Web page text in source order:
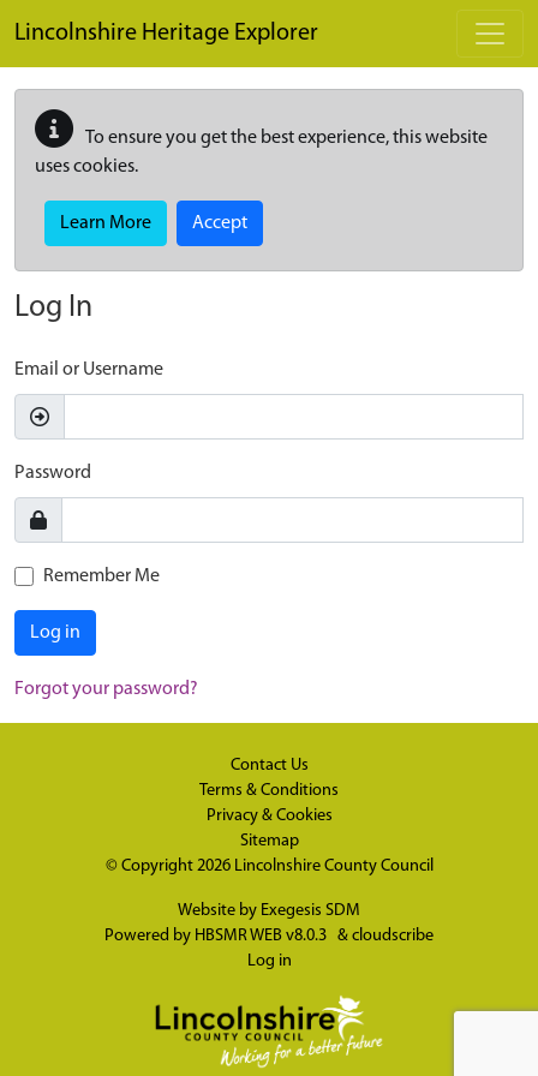
Lincolnshire Heritage Explorer
To ensure you get the best experience, this website
uses cookies.
Learn More Accept
Log In
Email or Username
Password
Remember Me
Log in
Forgot your password?
Contact Us
Terms & Conditions
Privacy & Cookies
Sitemap
© Copyright 2026 Lincolnshire County Council
Website by Exegesis SDM
Powered by HBSMR WEB v8.0.3 & cloudscribe
Log in